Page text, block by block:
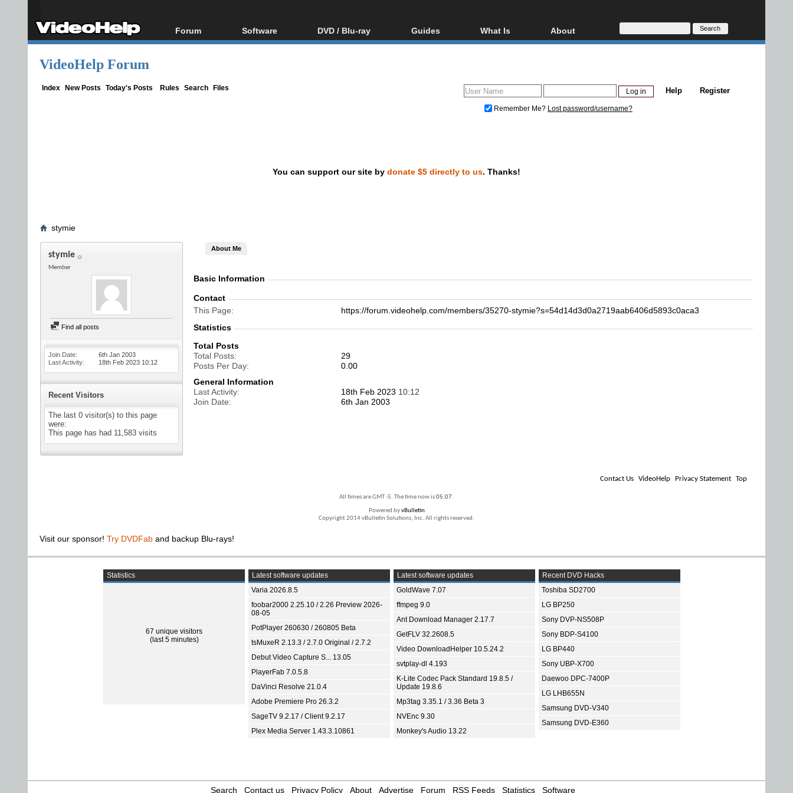
Forum
Forum Index
Software
All software
DVD / Blu-ray
Blu-ray / DVD Region
Guides
Video Streaming
DVD and Blu-ray ripping
What Is
Blu-ray, UHD, AVCHD
Glossary
About
About
Donate
VideoHelp Forum
Index New Posts Today's Posts Rules Search Files Register
Help
Remember Me? Lost password/username?
You can support our site by donate $5 directly to us. Thanks!
stymie
stymie
Member
Find all posts
Join Date
6th Jan 2003
Last Activity
18th Feb 2023 10:12
Recent Visitors
The last 0 visitor(s) to this page
were:
This page has had 11,583 visits
About Me
Basic Information
Contact
This Page
https://forum.videohelp.com/members/35270-stymie?s=54d14d3d0a2719aab6406d5893c0aca3
Statistics
Total Posts
Total Posts
29
Posts Per Day
0.00
General Information
Last Activity
18th Feb 2023 10:12
Join Date
6th Jan 2003
Contact Us VideoHelp Privacy Statement Top
All times are GMT -5. The time now is05:07.
Powered byvBulletin
Copyright 2014 vBulletin Solutions, Inc. All rights reserved.
Visit our sponsor! Try DVDFab and backup Blu-rays!
Statistics
67 unique visitors
(last 5 minutes)
Latest software updates
Varia 2026.8.5
foobar2000 2.25.10 / 2.26 Preview 2026-
08-05
PotPlayer 260630 / 260805 Beta
tsMuxeR 2.13.3 / 2.7.0 Original / 2.7.2
Debut Video Capture S... 13.05
PlayerFab 7.0.5.8
DaVinci Resolve 21.0.4
Adobe Premiere Pro 26.3.2
SageTV 9.2.17 / Client 9.2.17
Plex Media Server 1.43.3.10861
Latest software updates
GoldWave 7.07
ffmpeg 9.0
Ant Download Manager 2.17.7
GetFLV 32.2608.5
Video DownloadHelper 10.5.24.2
svtplay-dl 4.193
K-Lite Codec Pack Standard 19.8.5 /
Update 19.8.6
Mp3tag 3.35.1 / 3.36 Beta 3
NVEnc 9.30
Monkey's Audio 13.22
Recent DVD Hacks
Toshiba SD2700
LG BP250
Sony DVP-NS508P
Sony BDP-S4100
LG BP440
Sony UBP-X700
Daewoo DPC-7400P
LG LHB655N
Samsung DVD-V340
Samsung DVD-E360
Search Contact us Privacy Policy About Advertise Forum RSS Feeds Statistics Software